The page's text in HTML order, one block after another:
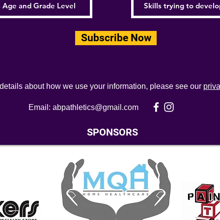
Subscribe Now
about how we use your information, please see our
Email: abpathletics@gmail.com
SPONSORS